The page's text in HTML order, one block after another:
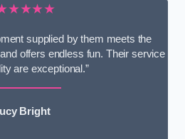
supplied by them meets the
offers endless fun. Their service
are exceptional.”
Bright